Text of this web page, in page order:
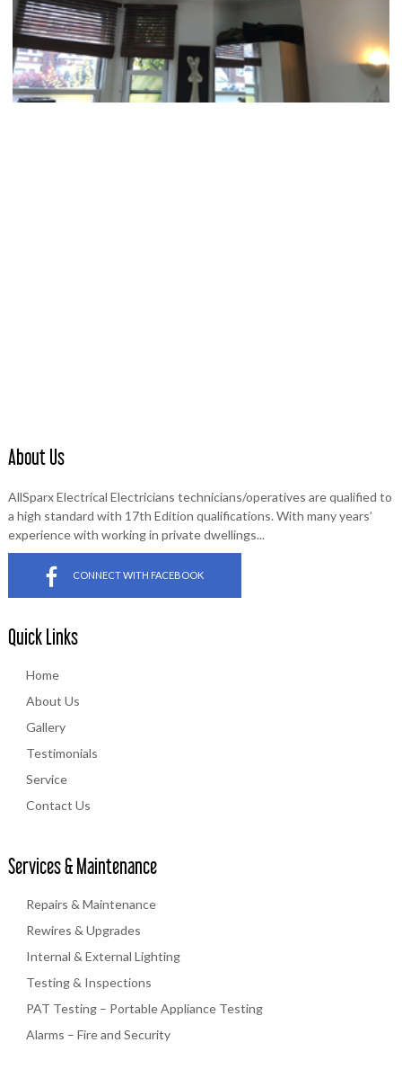
About Us
AllSparx Electrical Electricians technicians/operatives are qualified to
a high standard with 17th Edition qualifications. With many years’
experience with working in private dwellings...
CONNECT WITH FACEBOOK
Quick Links
Home
About Us
Gallery
Testimonials
Service
Contact Us
Services & Maintenance
Repairs & Maintenance
Rewires & Upgrades
Internal & External Lighting
Testing & Inspections
PAT Testing – Portable Appliance Testing
Alarms – Fire and Security